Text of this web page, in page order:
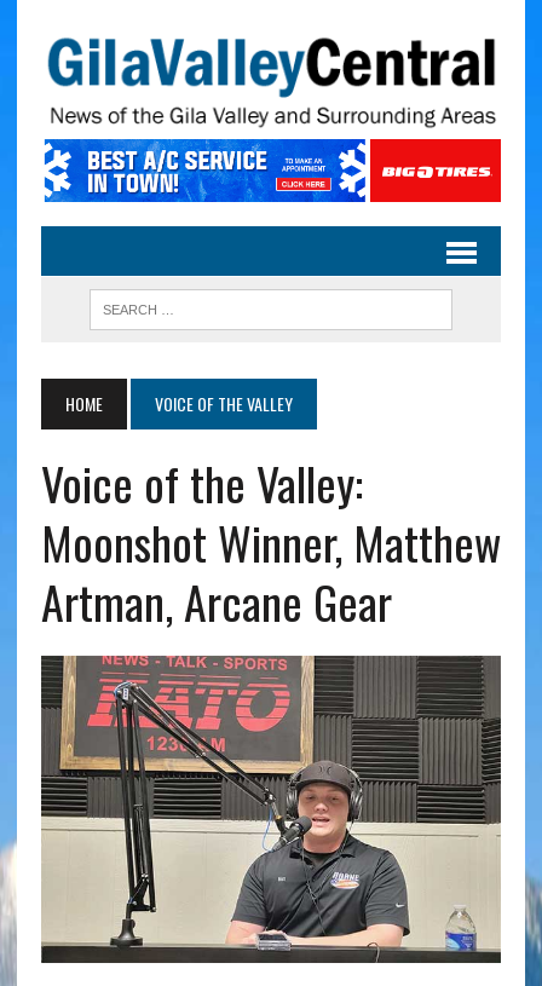
HOME VOICE OF THE VALLEY
Voice of the Valley:
Moonshot Winner, Matthew
Artman, Arcane Gear